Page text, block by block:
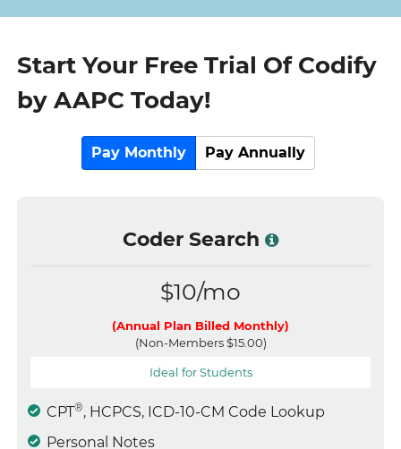
Start Your Free Trial Of Codify
by AAPC Today!
Pay Monthly Pay Annually
Coder Search
$10/mo
(Annual Plan Billed Monthly)
(Non-Members $15.00)
Ideal for Students
CPT®, HCPCS, ICD-10-CM Code Lookup
Personal Notes